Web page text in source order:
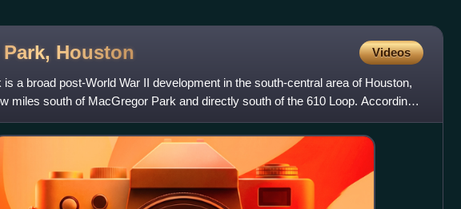
Houston Videos
is a broad post-World War II development in the south-central area of Houston,
miles south of MacGregor Park and directly south of the 610 Loop. According
Census, t